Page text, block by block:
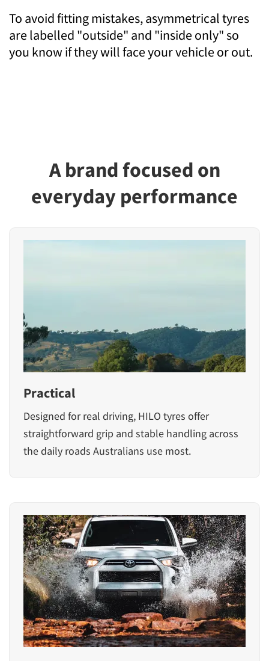
To avoid fitting mistakes, asymmetrical tyres
are labelled "outside" and "inside only" so
you know if they will face your vehicle or out.
A brand focused on
everyday performance
Practical
Designed for real driving, HILO tyres offer
straightforward grip and stable handling across
the daily roads Australians use most.